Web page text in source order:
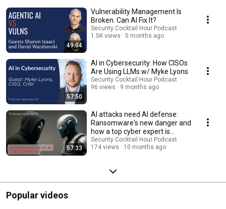
49:04
Vulnerability Management Is
Broken. Can AI Fix It?
Security Cocktail Hour Podcast
1.5K views
5 months ago
57:50
AI in Cybersecurity: How CISOs
Are Using LLMs w/ Myke Lyons
Security Cocktail Hour Podcast
96 views
9 months ago
57:33
AI attacks need AI defense:
Ransomware's new danger and
how a top cyber expert is
fighting back
Security Cocktail Hour Podcast
174 views
10 months ago
Popular videos